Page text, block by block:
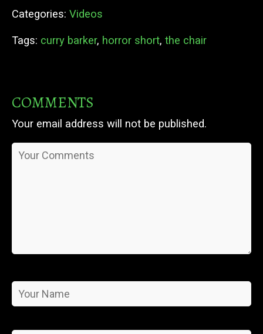
Categories: Videos
Tags: curry barker, horror short, the chair
COMMENTS
Your email address will not be published.